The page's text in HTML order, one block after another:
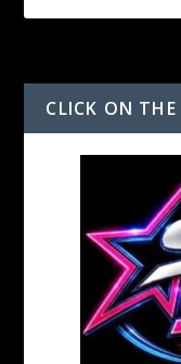
CLICK ON